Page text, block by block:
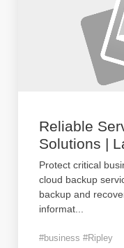
Reliable
Solutions |
Protect critical
cloud backup
backup and
informat
#business #Ripley